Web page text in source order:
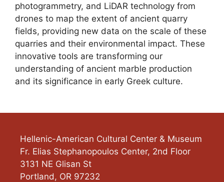
photogrammetry, and LiDAR technology from
drones to map the extent of ancient quarry
fields, providing new data on the scale of these
quarries and their environmental impact. These
innovative tools are transforming our
understanding of ancient marble production
and its significance in early Greek culture.
Hellenic-American Cultural Center & Museum
Fr. Elias Stephanopoulos Center, 2nd Floor
3131 NE Glisan St
Portland , OR 97232